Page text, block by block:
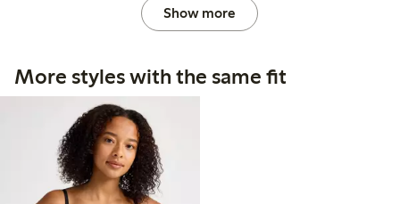
Show more
More styles with the same fit